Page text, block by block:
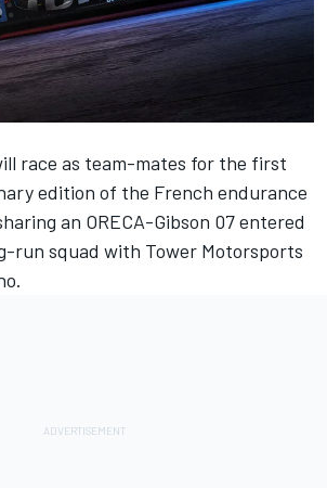
race as team-mates for the first
edition of the French endurance
an ORECA-Gibson 07 entered
run squad with Tower Motorsports